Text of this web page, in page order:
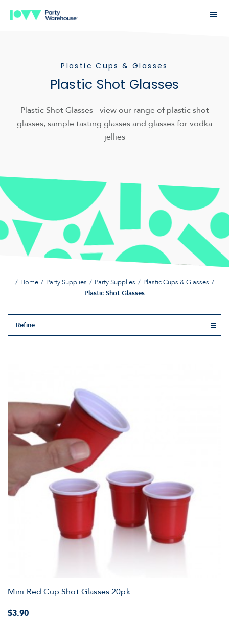
Plastic Cups & Glasses
Plastic Shot Glasses
Plastic Shot Glasses - view our range of plastic shot
glasses, sample tasting glasses and glasses for vodka
jellies
Home Party Supplies Party Supplies Plastic Cups & Glasses
Plastic Shot Glasses
Refine
Mini Red Cup Shot Glasses 20pk
$3.90